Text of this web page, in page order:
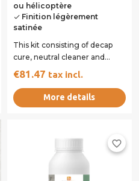
ou hélicoptère
done Finition légèrement
satinée
This kit consisting of decap
cure, neutral cleaner and
hydro varnish will allow you
€81.47 tax incl.
More details
favorite_border